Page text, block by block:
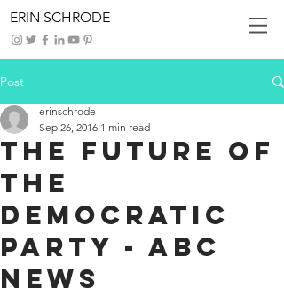
ERIN SCHRODE
Post
The Future of
the
Democratic
Party - ABC
News
erinschrode
Sep 26, 2016 1 min read